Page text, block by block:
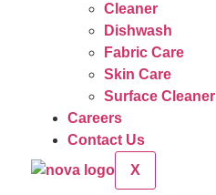
Cleaner
Dishwash
Fabric Care
Skin Care
Surface Cleaner
Careers
Contact Us
X